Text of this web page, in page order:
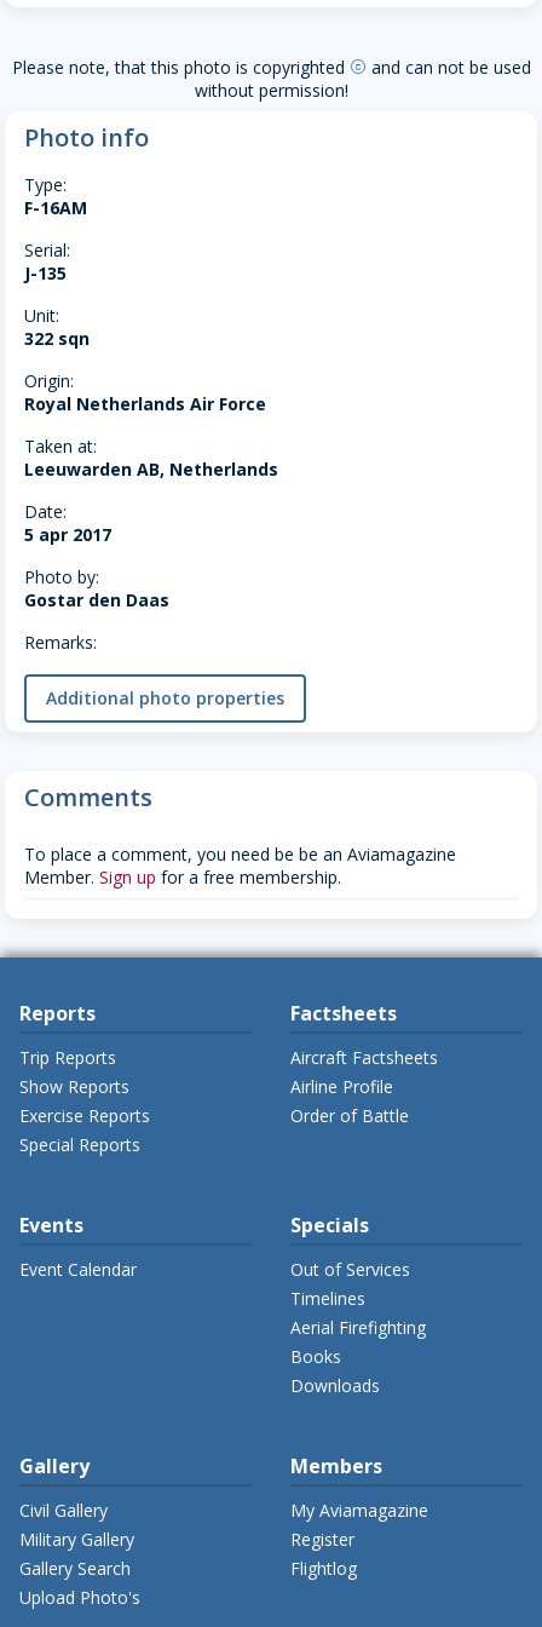
Please note, that this photo is copyrighted copyright and can not be used
without permission!
Photo info
Type:
F-16AM
Serial:
J-135
Unit:
322 sqn
Origin:
Royal Netherlands Air Force
Taken at:
Leeuwarden AB, Netherlands
Date:
5 apr 2017
Photo by:
Gostar den Daas
Remarks:
Additional photo properties
Comments
To place a comment, you need be be an Aviamagazine
Member. Sign up for a free membership.
Reports
Trip Reports
Show Reports
Exercise Reports
Special Reports
Factsheets
Aircraft Factsheets
Airline Profile
Order of Battle
Events
Event Calendar
Specials
Out of Services
Timelines
Aerial Firefighting
Books
Downloads
Gallery
Civil Gallery
Military Gallery
Gallery Search
Upload Photo's
Members
My Aviamagazine
Register
Flightlog